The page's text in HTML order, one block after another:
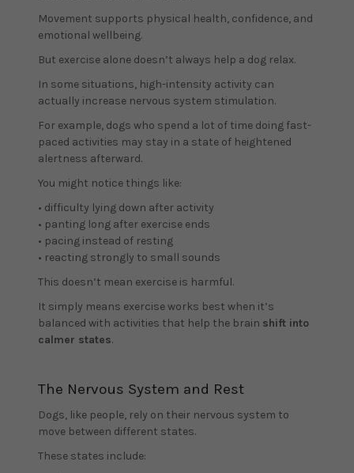
Movement supports physical health, confidence, and
emotional wellbeing.
But exercise alone doesn’t always help a dog relax.
In some situations, high-intensity activity can
actually increase nervous system stimulation.
For example, dogs who spend a lot of time doing fast-
paced activities may stay in a state of heightened
alertness afterward.
You might notice things like:
• difficulty lying down after activity
• panting long after exercise ends
• pacing instead of resting
• reacting strongly to small sounds
This doesn’t mean exercise is harmful.
It simply means exercise works best when it’s
balanced with activities that help the brain shift into
calmer states.
The Nervous System and Rest
Dogs, like people, rely on their nervous system to
move between different states.
These states include: